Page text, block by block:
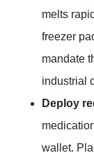
melts
freezer
mandate
industrial
Deploy
wallet.